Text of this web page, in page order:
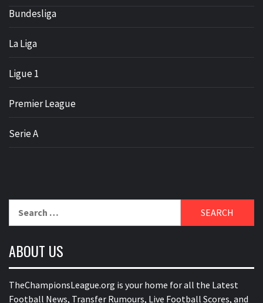
Bundesliga
La Liga
Ligue 1
Premier League
Serie A
ABOUT US
TheChampionsLeague.org is your home for all the Latest
Football News, Transfer Rumours, Live Football Scores, and